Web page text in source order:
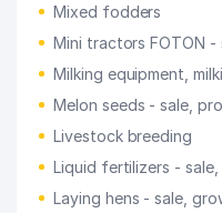
Mixed fodders
Mini tractors FOTON -
Milking equipment,
Melon seeds - sale,
Livestock breeding
Liquid fertilizers -
Laying hens - sale,